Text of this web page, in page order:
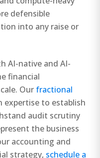
defensible
into any raise or
AI-native and AI-
financial
Our fractional
expertise to establish
audit scrutiny
the business
accounting and
strategy, schedule a